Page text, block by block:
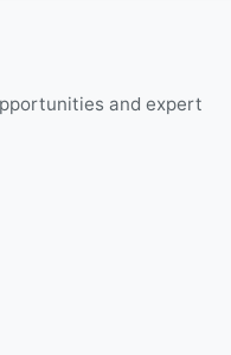
and expert